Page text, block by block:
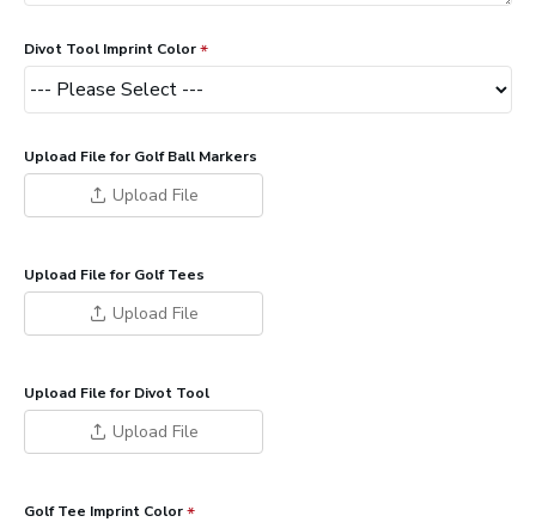
Divot Tool Imprint Color
Upload File for Golf Ball Markers
Upload File
Upload File for Golf Tees
Upload File
Upload File for Divot Tool
Upload File
Golf Tee Imprint Color